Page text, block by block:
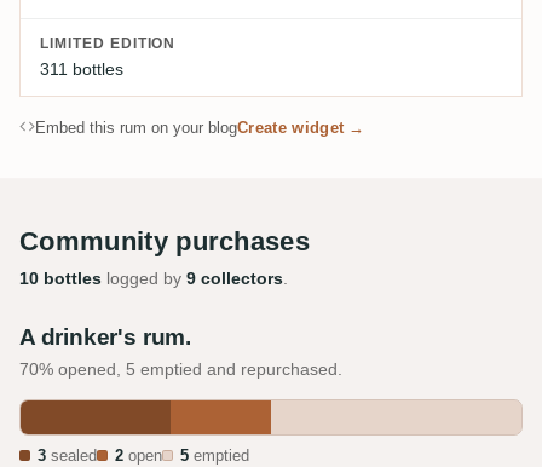
LIMITED EDITION
311 bottles
Embed this rum on your blogCreate widget →
Community purchases
10 bottles logged by 9 collectors.
A drinker's rum.
70% opened, 5 emptied and repurchased.
3 sealed 2 open 5 emptied